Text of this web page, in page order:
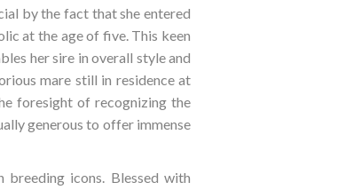
by the fact that she entered
at the age of five. This keen
her sire in overall style and
mare still in residence at
foresight of recognizing the
generous to offer immense
breeding icons. Blessed with